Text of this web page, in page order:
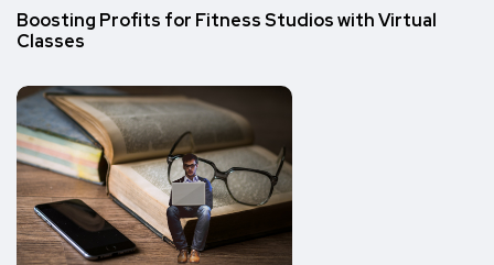
Boosting Profits for Fitness Studios with Virtual
Classes